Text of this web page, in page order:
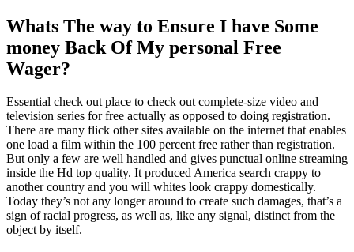
Whats The way to Ensure I have Some
money Back Of My personal Free
Wager?
Essential check out place to check out complete-size video and
television series for free actually as opposed to doing registration.
There are many flick other sites available on the internet that enables
one load a film within the 100 percent free rather than registration.
But only a few are well handled and gives punctual online streaming
inside the Hd top quality. It produced America search crappy to
another country and you will whites look crappy domestically.
Today they’s not any longer around to create such damages, that’s a
sign of racial progress, as well as, like any signal, distinct from the
object by itself.